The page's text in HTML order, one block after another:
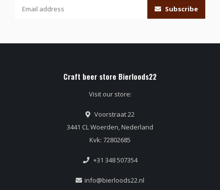
Subscribe
Craft beer store Bierloods22
Visit our store:
Voorstraat 22
3441 CL Woerden, Nederland
Kvk: 72802685
+31 348 507354
info@bierloods22.nl